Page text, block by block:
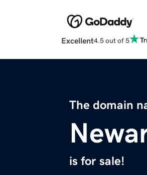
Excellent4.5 out of 5
The domain
is for sale!